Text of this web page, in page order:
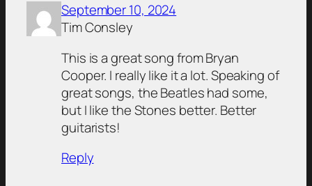
September 10, 2024
Tim Consley
This is a great song from Bryan
Cooper. I really like it a lot. Speaking of
great songs, the Beatles had some,
but I like the Stones better. Better
guitarists!
Reply